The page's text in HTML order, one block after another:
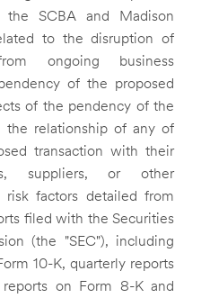
SCBA and Madison
to the disruption of
ongoing business
of the proposed
of the pendency of the
the relationship of any of
transaction with their
suppliers, or other
risk factors detailed from
filed with the Securities
(the "SEC"), including
10-K, quarterly reports
on Form 8-K and